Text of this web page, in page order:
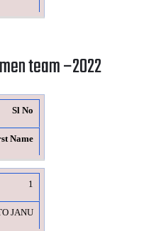
team –2022
Sl No
Name
1
JANU